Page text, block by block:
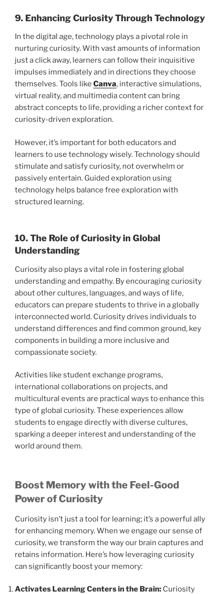
9. Enhancing Curiosity Through Technology
In the digital age, technology plays a pivotal role in
nurturing curiosity. With vast amounts of information
just a click away, learners can follow their inquisitive
impulses immediately and in directions they choose
themselves. Tools like Canva, interactive simulations,
virtual reality, and multimedia content can bring
abstract concepts to life, providing a richer context for
curiosity-driven exploration.
However, it’s important for both educators and
learners to use technology wisely. Technology should
stimulate and satisfy curiosity, not overwhelm or
passively entertain. Guided exploration using
technology helps balance free exploration with
structured learning.
10. The Role of Curiosity in Global
Understanding
Curiosity also plays a vital role in fostering global
understanding and empathy. By encouraging curiosity
about other cultures, languages, and ways of life,
educators can prepare students to thrive in a globally
interconnected world. Curiosity drives individuals to
understand differences and find common ground, key
components in building a more inclusive and
compassionate society.
Activities like student exchange programs,
international collaborations on projects, and
multicultural events are practical ways to enhance this
type of global curiosity. These experiences allow
students to engage directly with diverse cultures,
sparking a deeper interest and understanding of the
world around them.
Boost Memory with the Feel-Good
Power of Curiosity
Curiosity isn’t just a tool for learning; it’s a powerful ally
for enhancing memory. When we engage our sense of
curiosity, we transform the way our brain captures and
retains information. Here’s how leveraging curiosity
can significantly boost your memory:
Activates Learning Centers in the Brain: Curiosity